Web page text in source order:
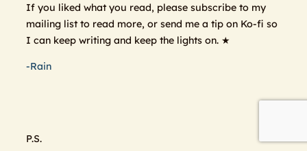
If you liked what you read, please subscribe to my
mailing list to read more, or send me a tip on Ko-fi so
I can keep writing and keep the lights on. ★
-Rain
P.S.